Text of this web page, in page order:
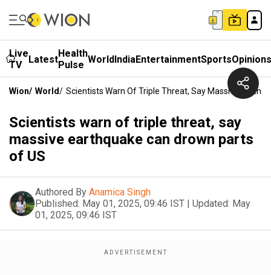
Live
TV
LatestHealth
Pulse WorldIndiaEntertainmentSportsOpinions
Wion/ World/ Scientists Warn Of Triple Threat, Say Massive
Scientists warn of triple threat, say
massive earthquake can drown parts
of US
Authored By Anamica Singh
Published: May 01, 2025, 09:46 IST | Updated: May
01, 2025, 09:46 IST